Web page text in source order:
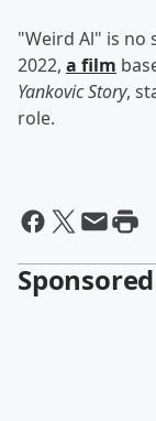
"Weird Al" is
2022, a film
Yankovic Story,
role.